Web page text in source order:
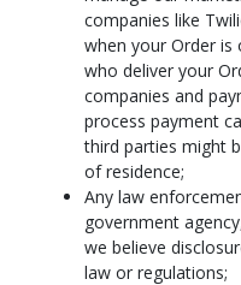
companies like
when your Order is
who deliver your
companies and
process payment
third parties might
of residence;
Any law
government
we believe
law or regulations;